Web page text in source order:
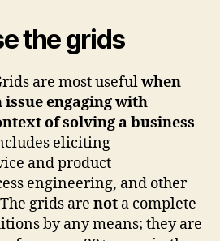
the grids
are most usefulwhen
engaging with
of solving a business
eliciting
and product
engineering, and other
grids are not a complete
by any means; they are